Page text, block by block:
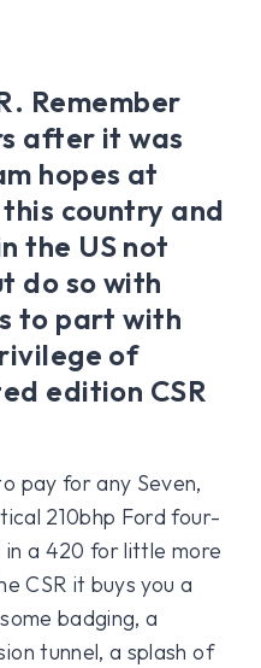
Remember
after it was
hopes at
country and
the US not
do so with
to part with
of
edition CSR
pay for any Seven,
210bhp Ford four-
a 420 for little more
CSR it buys you a
badging, a
tunnel, a splash of